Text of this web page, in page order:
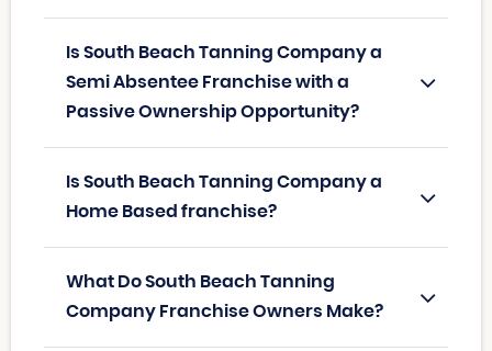
Is South Beach Tanning Company a
Semi Absentee Franchise with a
Passive Ownership Opportunity?
Is South Beach Tanning Company a
Home Based franchise?
What Do South Beach Tanning
Company Franchise Owners Make?